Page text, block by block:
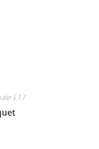
£17